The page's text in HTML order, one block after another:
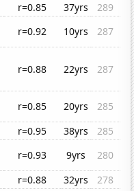
r=0.85 37yrs
289
r=0.92 10yrs
287
r=0.88 22yrs 287
r=0.85 20yrs
285
r=0.95 38yrs
285
r=0.93 9yrs
280
r=0.88 32yrs
278